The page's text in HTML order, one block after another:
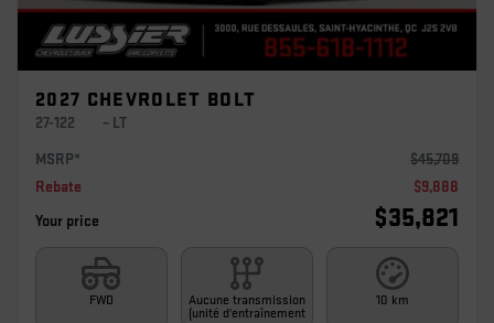
2027 CHEVROLET BOLT
27-122
– LT
MSRP*
$45,709
Rebate
$9,888
Your price
$35,821
FWD
Aucune transmission
(unité d'entraînement
10 km